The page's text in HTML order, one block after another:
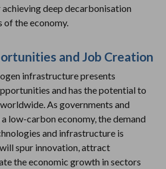
deep decarbonisation
the economy.
and Job Creation
infrastructure presents
and has the potential to
As governments and
low-carbon economy, the demand
and infrastructure is
spur innovation, attract
the economic growth in sectors